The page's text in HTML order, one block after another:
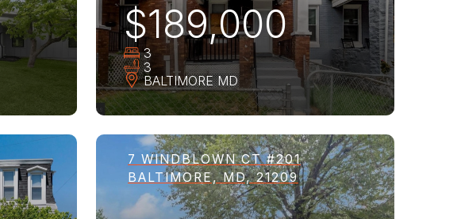
$189,000
3
3
BALTIMORE MD
7 WINDBLOWN CT #201
BALTIMORE, MD, 21209